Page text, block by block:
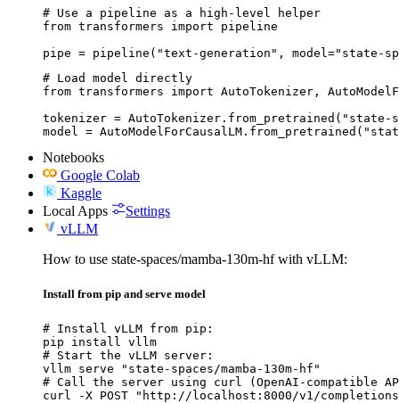
# Use a pipeline as a high-level helper
from transformers import pipeline
pipe = pipeline("text-generation", model="state-
# Load model directly
from transformers import AutoTokenizer,
tokenizer = AutoTokenizer.from_pretrained("state-
model =
Notebooks
Google Colab
Kaggle
Local Apps
Settings
vLLM
How to use state-spaces/mamba-130m-hf with vLLM:
Install from pip and serve model
# Install vLLM from pip:
pip install vllm
# Start the vLLM server:
vllm serve "state-spaces/mamba-130m-hf"
# Call the server using curl (OpenAI-compatible
curl -X POST "http://localhost:8000/v1/